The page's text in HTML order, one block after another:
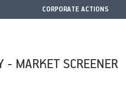
CORPORATE ACTIONS
- MARKET SCREENER